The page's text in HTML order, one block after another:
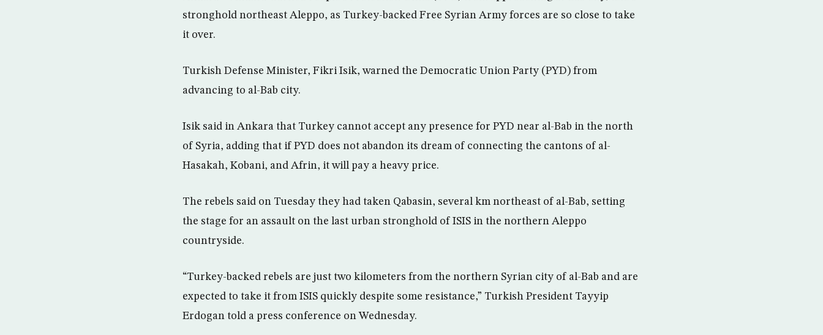
stronghold northeast Aleppo, as Turkey-backed Free Syrian Army forces are so close to take
it over.
Turkish Defense Minister, Fikri Isik, warned the Democratic Union Party (PYD) from
advancing to al-Bab city.
Isik said in Ankara that Turkey cannot accept any presence for PYD near al-Bab in the north
of Syria, adding that if PYD does not abandon its dream of connecting the cantons of al-
Hasakah, Kobani, and Afrin, it will pay a heavy price.
The rebels said on Tuesday they had taken Qabasin, several km northeast of al-Bab, setting
the stage for an assault on the last urban stronghold of ISIS in the northern Aleppo
countryside.
“Turkey-backed rebels are just two kilometers from the northern Syrian city of al-Bab and are
expected to take it from ISIS quickly despite some resistance,” Turkish President Tayyip
Erdogan told a press conference on Wednesday.